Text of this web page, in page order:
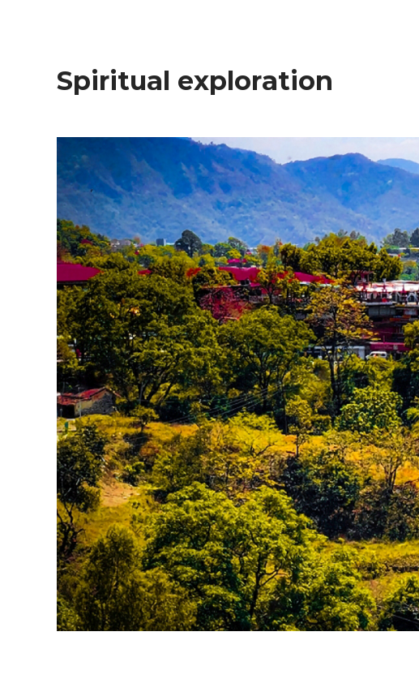
Spiritual exploration